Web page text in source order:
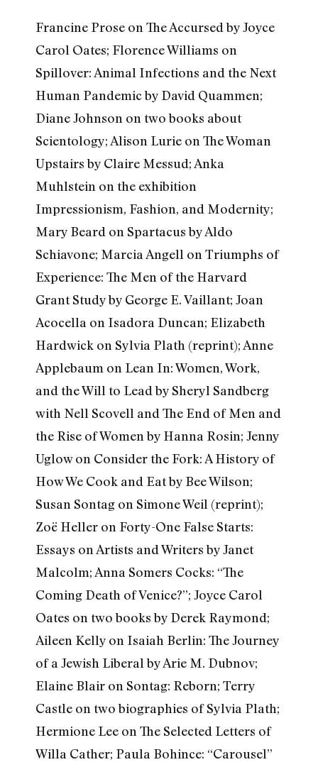
Francine Prose on The Accursed by Joyce
Carol Oates; Florence Williams on
Spillover: Animal Infections and the Next
Human Pandemic by David Quammen;
Diane Johnson on two books about
Scientology; Alison Lurie on The Woman
Upstairs by Claire Messud; Anka
Muhlstein on the exhibition
Impressionism, Fashion, and Modernity;
Mary Beard on Spartacus by Aldo
Schiavone; Marcia Angell on Triumphs of
Experience: The Men of the Harvard
Grant Study by George E. Vaillant; Joan
Acocella on Isadora Duncan; Elizabeth
Hardwick on Sylvia Plath (reprint); Anne
Applebaum on Lean In: Women, Work,
and the Will to Lead by Sheryl Sandberg
with Nell Scovell and The End of Men and
the Rise of Women by Hanna Rosin; Jenny
Uglow on Consider the Fork: A History of
How We Cook and Eat by Bee Wilson;
Susan Sontag on Simone Weil (reprint);
Zoë Heller on Forty-One False Starts:
Essays on Artists and Writers by Janet
Malcolm; Anna Somers Cocks: “The
Coming Death of Venice?”; Joyce Carol
Oates on two books by Derek Raymond;
Aileen Kelly on Isaiah Berlin: The Journey
of a Jewish Liberal by Arie M. Dubnov;
Elaine Blair on Sontag: Reborn; Terry
Castle on two biographies of Sylvia Plath;
Hermione Lee on The Selected Letters of
Willa Cather; Paula Bohince: “Carousel”